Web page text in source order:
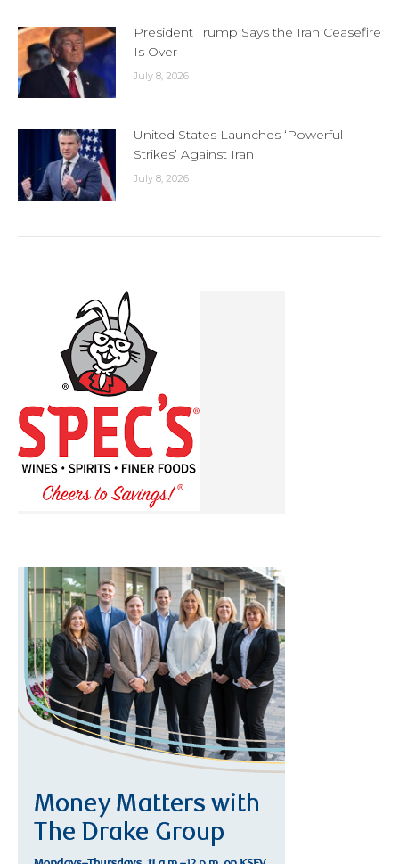
President Trump Says the Iran Ceasefire
Is Over
July 8, 2026
United States Launches ‘Powerful
Strikes’ Against Iran
July 8, 2026